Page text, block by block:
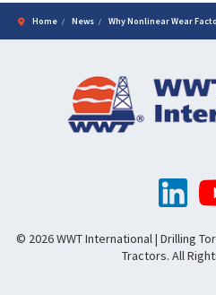
Home News Why Nonlinear Wear
© 2026 WWT International | Drilling
Tractors. All